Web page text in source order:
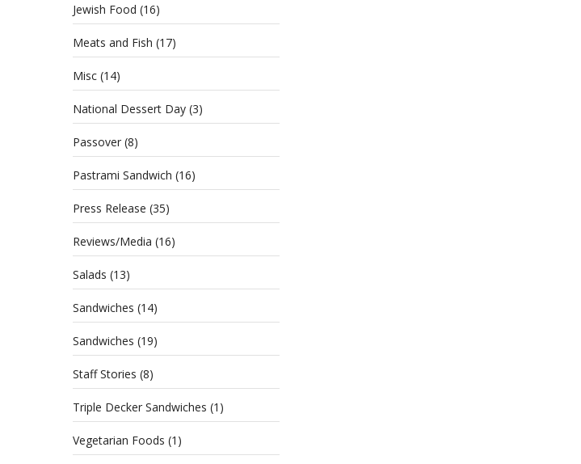
Jewish Food (16)
Meats and Fish (17)
Misc (14)
National Dessert Day (3)
Passover (8)
Pastrami Sandwich (16)
Press Release (35)
Reviews/Media (16)
Salads (13)
Sandwiches (14)
Sandwiches (19)
Staff Stories (8)
Triple Decker Sandwiches (1)
Vegetarian Foods (1)